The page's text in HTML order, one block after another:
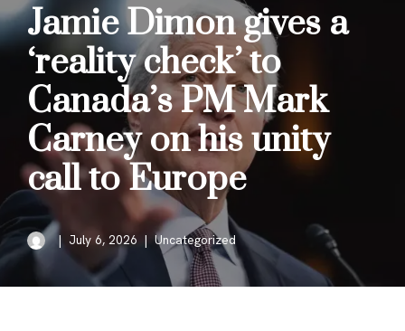
Jamie Dimon gives a
‘reality check’ to
Canada’s PM Mark
Carney on his unity
call to Europe
July 6, 2026 Uncategorized